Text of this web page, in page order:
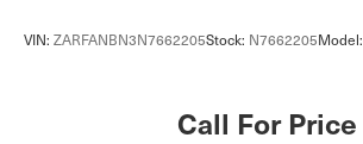
VIN: ZARFANBN3N7662205Stock: N7662205Model:
Call For Price